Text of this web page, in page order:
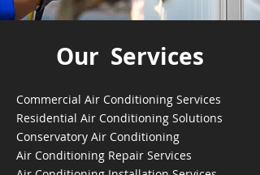
Our Services
Commercial Air Conditioning Services
Residential Air Conditioning Solutions
Conservatory Air Conditioning
Air Conditioning Repair Services